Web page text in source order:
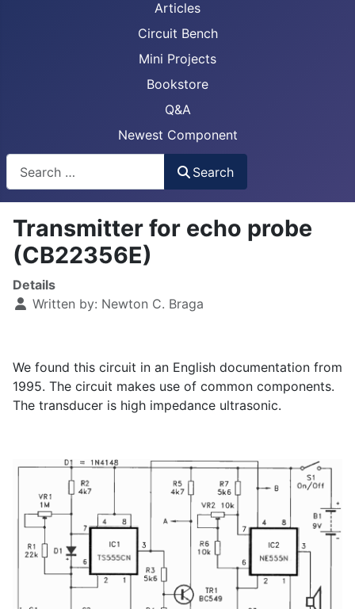
Articles
Circuit Bench
Mini Projects
Bookstore
Q&A
Newest Component
Search
Transmitter for echo probe
(CB22356E)
Details
Written by: Newton C. Braga
We found this circuit in an English documentation from
1995. The circuit makes use of common components.
The transducer is high impedance ultrasonic.